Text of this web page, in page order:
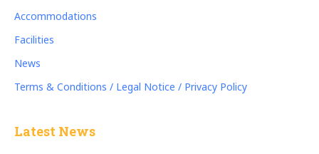
Accommodations
Facilities
News
Terms & Conditions / Legal Notice / Privacy Policy
Latest News